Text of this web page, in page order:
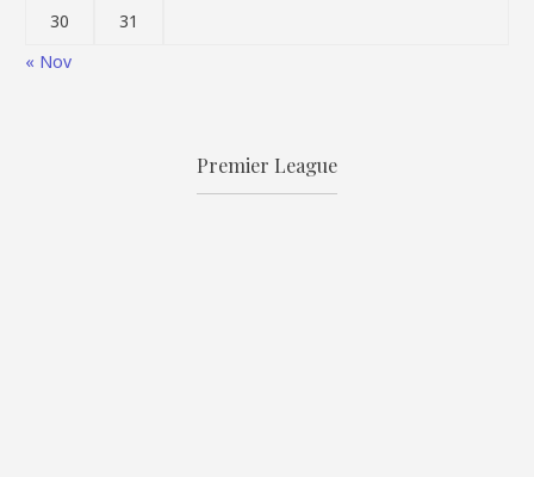
30
31
« Nov
Premier League